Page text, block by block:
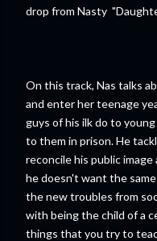
drop from Nasty
On this track, Nas talks
and enter her teenage
guys of his ilk do to
to them in prison. He
reconcile his public
he doesn't want the
the new troubles from
with being the child of a
things that you try to